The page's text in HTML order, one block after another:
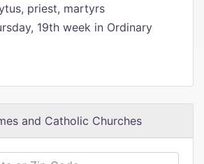
priest, martyrs
19th week in Ordinary
and Catholic Churches